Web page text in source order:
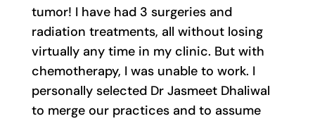
tumor! I have had 3 surgeries and
radiation treatments, all without losing
virtually any time in my clinic. But with
chemotherapy, I was unable to work. I
personally selected Dr Jasmeet Dhaliwal
to merge our practices and to assume